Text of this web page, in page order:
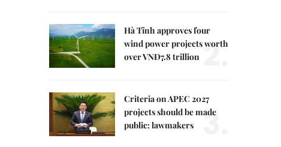
Hà Tĩnh approves four
wind power projects worth
over VNĐ7.8 trillion 2.
Criteria on APEC 2027
projects should be made
public: lawmakers
3.